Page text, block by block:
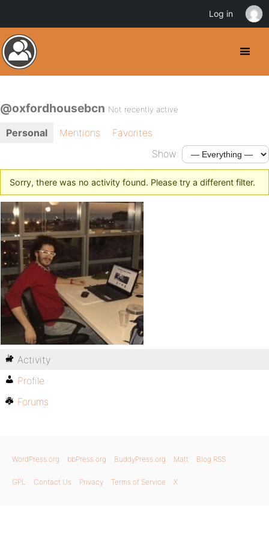
@oxfordhousebcn Not recently active
Personal Mentions
Favorites
Show:
Sorry, there was no activity found. Please try a different filter.
Activity
Profile
Forums
WordPress.org bbPress.org BuddyPress.org Matt Blog RSS
GPL Contact Us Privacy Terms of Service X
Log in